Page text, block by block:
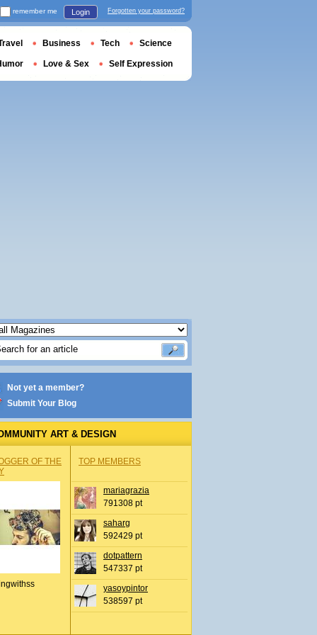
Not yet a member?
Submit Your Blog
ART & DESIGN
OF THE
TOP MEMBERS
mariagrazia
791308 pt
saharg
592429 pt
dotpattern
547337 pt
yasoypintor
538597 pt
remember me Login Forgotten your password?
Business Tech Science
Love & Sex Self Expression